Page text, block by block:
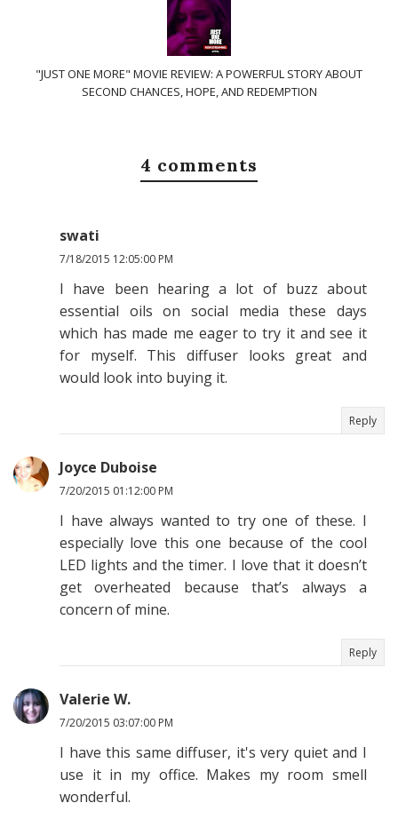
"JUST ONE MORE" MOVIE REVIEW: A POWERFUL STORY ABOUT
SECOND CHANCES, HOPE, AND REDEMPTION
4 comments
swati
7/18/2015 12:05:00 PM
I have been hearing a lot of buzz about
essential oils on social media these days
which has made me eager to try it and see it
for myself. This diffuser looks great and
would look into buying it.
Reply
Joyce Duboise
7/20/2015 01:12:00 PM
I have always wanted to try one of these. I
especially love this one because of the cool
LED lights and the timer. I love that it doesn’t
get overheated because that’s always a
concern of mine.
Reply
Valerie W.
7/20/2015 03:07:00 PM
I have this same diffuser, it's very quiet and I
use it in my office. Makes my room smell
wonderful.